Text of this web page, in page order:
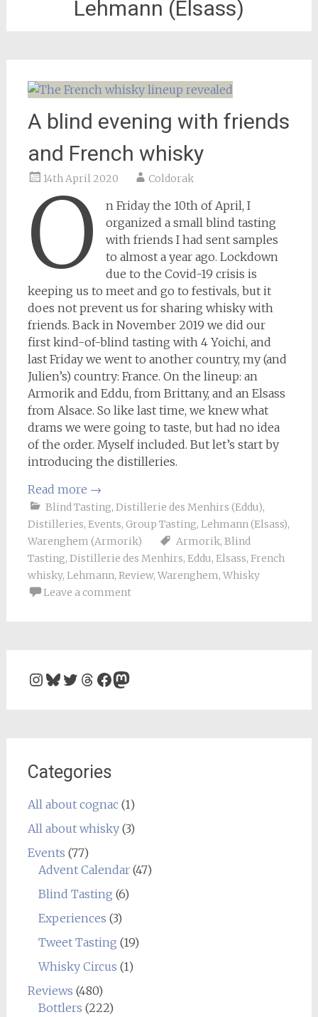
Lehmann (Elsass)
A blind evening with friends
and French whisky
14th April 2020 Coldorak
O
n Friday the 10th of April, I
organized a small blind tasting
with friends I had sent samples
to almost a year ago. Lockdown
due to the Covid-19 crisis is
keeping us to meet and go to festivals, but it
does not prevent us for sharing whisky with
friends. Back in November 2019 we did our
first kind-of-blind tasting with 4 Yoichi, and
last Friday we went to another country, my (and
Julien’s) country: France. On the lineup: an
Armorik and Eddu, from Brittany, and an Elsass
from Alsace. So like last time, we knew what
drams we were going to taste, but had no idea
of the order. Myself included. But let’s start by
introducing the distilleries.
Read more →
Blind Tasting, Distillerie des Menhirs (Eddu),
Distilleries, Events, Group Tasting, Lehmann (Elsass),
Warenghem (Armorik)
Armorik, Blind
Tasting, Distillerie des Menhirs, Eddu, Elsass, French
whisky, Lehmann, Review, Warenghem, Whisky
Leave a comment
Instagram
Bluesky
Twitter
Threads
Facebook
Mastodon
Categories
All about cognac(1)
All about whisky(3)
Events (77)
Advent Calendar(47)
Blind Tasting (6)
Experiences (3)
Tweet Tasting (19)
Whisky Circus (1)
Reviews (480)
Bottlers (222)